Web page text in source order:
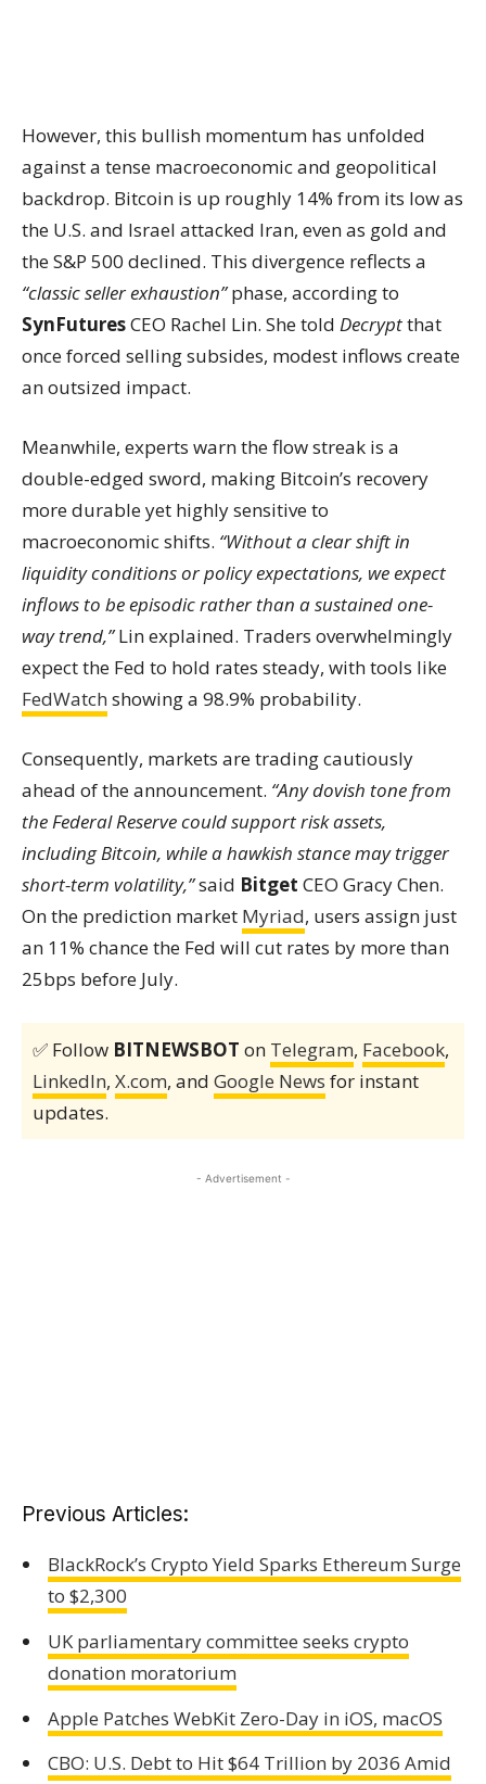
However, this bullish momentum has unfolded
against a tense macroeconomic and geopolitical
backdrop. Bitcoin is up roughly 14% from its low as
the U.S. and Israel attacked Iran, even as gold and
the S&P 500 declined. This divergence reflects a
“classic seller exhaustion”phase, according to
SynFuturesCEO Rachel Lin. She told Decryptthat
once forced selling subsides, modest inflows create
an outsized impact.
Meanwhile, experts warn the flow streak is a
double-edged sword, making Bitcoin’s recovery
more durable yet highly sensitive to
macroeconomic shifts. “Without a clear shift in
liquidity conditions or policy expectations, we expect
inflows to be episodic rather than a sustained one-
way trend,”Lin explained. Traders overwhelmingly
expect the Fed to hold rates steady, with tools like
FedWatch showing a 98.9% probability.
Consequently, markets are trading cautiously
ahead of the announcement. “Any dovish tone from
the Federal Reserve could support risk assets,
including Bitcoin, while a hawkish stance may trigger
short-term volatility,”said Bitget CEO Gracy Chen.
On the prediction market Myriad, users assign just
an 11% chance the Fed will cut rates by more than
25bps before July.
✅ Follow BITNEWSBOT on Telegram, Facebook,
LinkedIn, X.com, and Google News for instant
updates.
- Advertisement -
Previous Articles:
BlackRock’s Crypto Yield Sparks Ethereum Surge
to $2,300
UK parliamentary committee seeks crypto
donation moratorium
Apple Patches WebKit Zero-Day in iOS, macOS
CBO: U.S. Debt to Hit $64 Trillion by 2036 Amid